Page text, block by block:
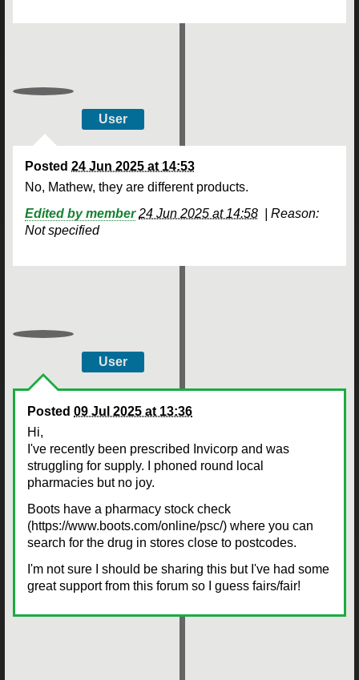
User
Posted 24 Jun 2025 at 14:53
No, Mathew, they are different products.
Edited by member 24 Jun 2025 at 14:58
Reason:
Not specified
User
Posted 09 Jul 2025 at 13:36
Hi,
I've recently been prescribed Invicorp and was
struggling for supply. I phoned round local
pharmacies but no joy.
Boots have a pharmacy stock check
(https://www.boots.com/online/psc/) where you can
search for the drug in stores close to postcodes.
I'm not sure I should be sharing this but I've had some
great support from this forum so I guess fairs/fair!